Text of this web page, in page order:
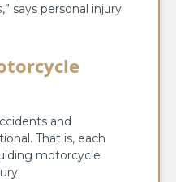
,” says personal injury
and
That is, each
motorcycle